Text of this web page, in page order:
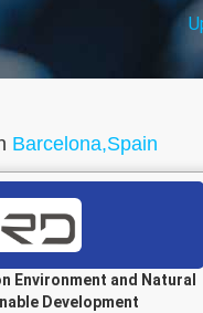
Barcelona,Spain
Environment and Natural
Development